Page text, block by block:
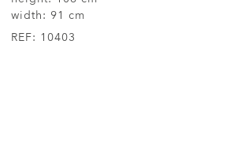
width: 91 cm
REF: 10403